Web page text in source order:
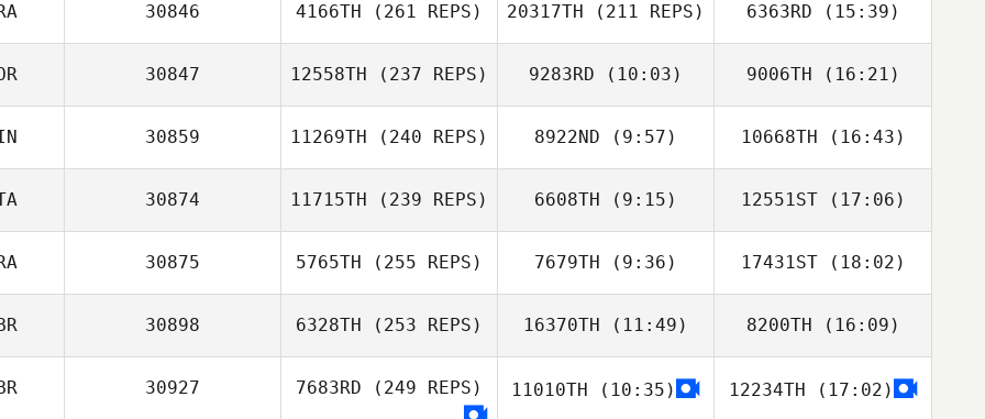
Nadege
Nadege
Witkowski
Nadege
Witkowski
30846 4166TH (261 REPS) 20317TH (211 REPS) 6363RD (15:39)
Vladimir Bayle
30847 12558TH (237 REPS)
Tone Hjelmtvedt
9283RD (10:03)
Tone Hjelmtvedt
9006TH (16:21)
30859 11269TH (240 REPS) 8922ND (9:57) 10668TH (16:43)
30874 11715TH (239 REPS)
Fabio Pignatti
6608TH (9:15)
Fabio Pignatti
12551ST(17:06)
Fabio Pignatti
30875 5765TH (255 REPS) 7679TH (9:36) 17431ST(18:02)
Elodie
Zakrzewski
30898 6328TH (253 REPS)
Matthew Taylor
16370TH (11:49)
Matthew Taylor
8200TH (16:09)
Josh Womersley
30927 7683RD (249 REPS) 11010TH (10:35) 12234TH (17:02)